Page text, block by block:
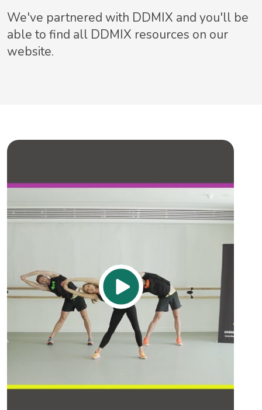
We've partnered with DDMIX and you'll be
able to find all DDMIX resources on our
website.